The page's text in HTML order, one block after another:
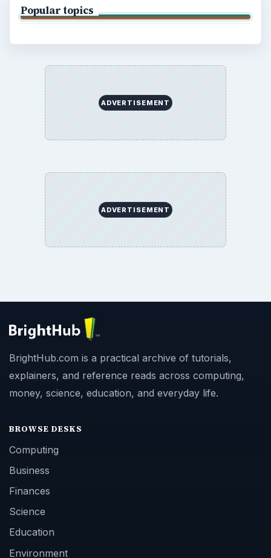
Popular topics
ADVERTISEMENT
ADVERTISEMENT
BrightHub.com is a practical archive of tutorials,
explainers, and reference reads across computing,
money, science, education, and everyday life.
BROWSE DESKS
Computing
Business
Finances
Science
Education
Environment